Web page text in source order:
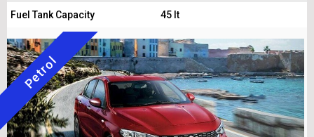
Fuel Tank Capacity 45 lt
Petrol